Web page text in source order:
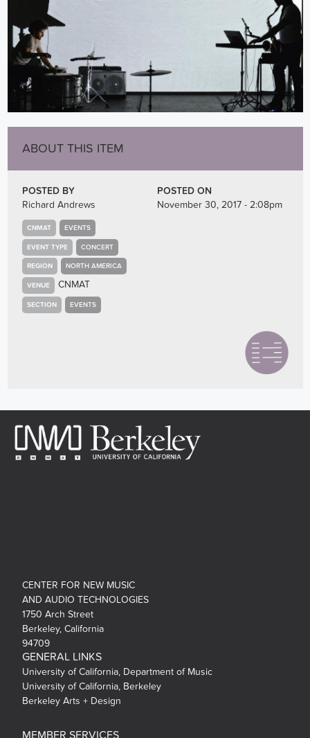
ABOUT THIS ITEM
POSTED BY
Richard Andrews
POSTED ON
November 30, 2017 - 2:08pm
CNMAT EVENTS
EVENT TYPE CONCERT
REGION NORTH AMERICA
VENUE CNMAT
SECTION EVENTS
CENTER FOR NEW MUSIC
AND AUDIO TECHNOLOGIES
1750 Arch Street
Berkeley, California
94709
GENERAL LINKS
University of California, Department of Music
University of California, Berkeley
Berkeley Arts + Design